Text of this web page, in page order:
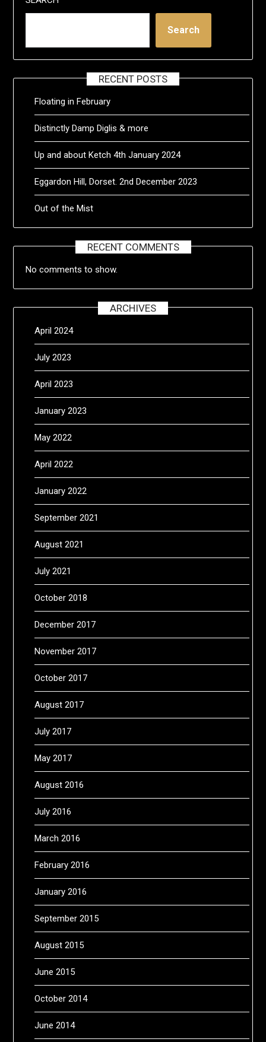
Search
RECENT POSTS
Floating in February
Distinctly Damp Diglis & more
Up and about Ketch 4th January 2024
Eggardon Hill, Dorset. 2nd December 2023
Out of the Mist
RECENT COMMENTS
No comments to show.
ARCHIVES
April 2024
July 2023
April 2023
January 2023
May 2022
April 2022
January 2022
September 2021
August 2021
July 2021
October 2018
December 2017
November 2017
October 2017
August 2017
July 2017
May 2017
August 2016
July 2016
March 2016
February 2016
January 2016
September 2015
August 2015
June 2015
October 2014
June 2014